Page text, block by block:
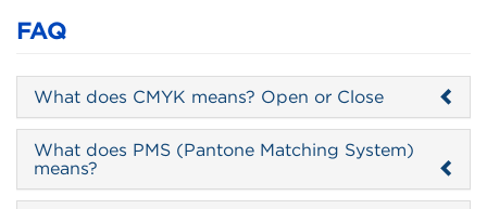
FAQ
What does CMYK means? Open or Close
What does PMS (Pantone Matching System)
means?